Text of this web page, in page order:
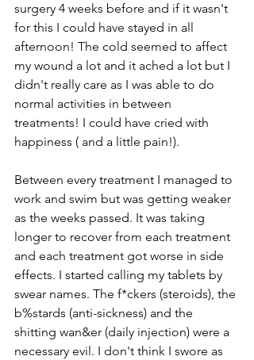
surgery 4 weeks before and if it wasn't
for this I could have stayed in all
afternoon! The cold seemed to affect
my wound a lot and it ached a lot but I
didn't really care as I was able to do
normal activities in between
treatments! I could have cried with
happiness ( and a little pain!).
Between every treatment I managed to
work and swim but was getting weaker
as the weeks passed. It was taking
longer to recover from each treatment
and each treatment got worse in side
effects. I started calling my tablets by
swear names. The f*ckers (steroids), the
b%stards (anti-sickness) and the
shitting wan&er (daily injection) were a
necessary evil. I don't think I swore as